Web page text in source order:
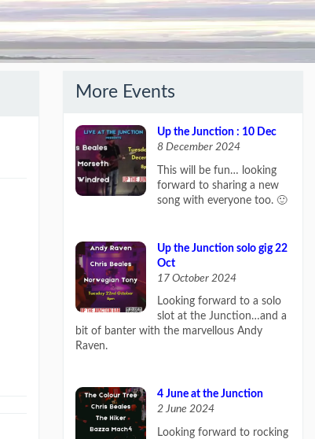
More Events
Up the Junction : 10 Dec
8 December 2024
This will be fun… looking
forward to sharing a new
song with everyone too. 🙂
Up the Junction solo gig 22
Oct
17 October 2024
Looking forward to a solo
slot at the Junction…and a
bit of banter with the marvellous Andy
Raven.
4 June at the Junction
2 June 2024
Looking forward to rocking